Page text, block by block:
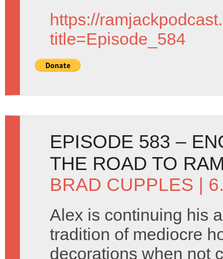
https://
title=Episode_584
EPISODE 583 –
THE ROAD TO
BRAD CUPPLES |
Alex is continuing his
tradition of mediocre
decorations when not